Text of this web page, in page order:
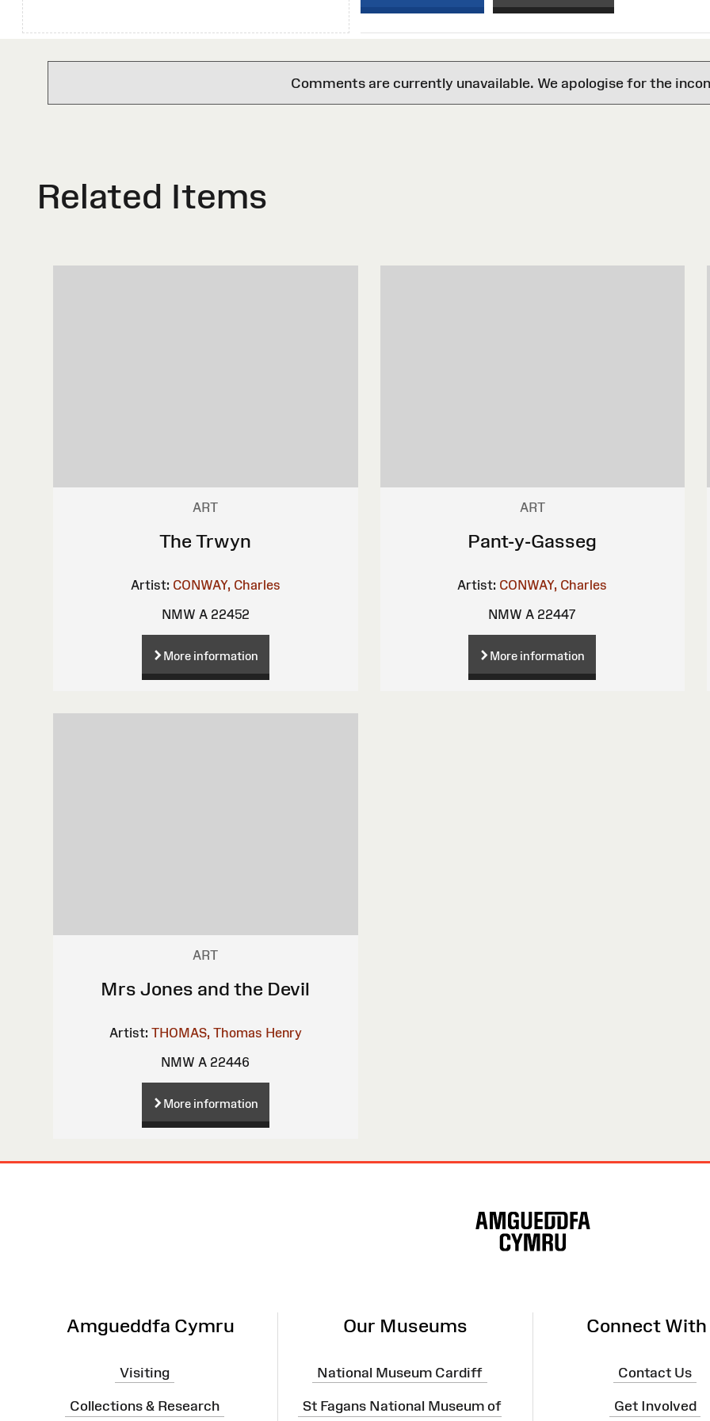
Comments are currently unavailable. We apologise for the
Related Items
ART
The Trwyn
Artist: CONWAY, Charles
NMW A 22452
More information
ART
Pant-y-Gasseg
Artist: CONWAY, Charles
NMW A 22447
More information
ART
Mrs Jones and the Devil
Artist: THOMAS, Thomas Henry
NMW A 22446
More information
Amgueddfa Cymru
Visiting
Collections & Research
Our Museums
National Museum Cardiff
St Fagans National Museum of
Connect With
Contact Us
Get Involved